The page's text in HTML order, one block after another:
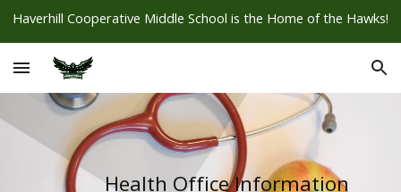
Haverhill Cooperative Middle School is the Home of the Hawks!
Health Office Information